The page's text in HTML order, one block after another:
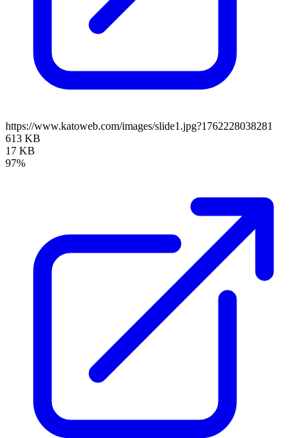
https://www.katoweb.com/images/slide1.jpg?1762228038281
613 KB
17 KB
97%